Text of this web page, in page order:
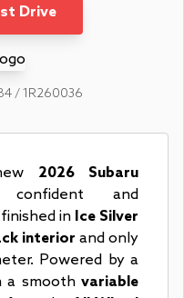
Drive
/ 1R260036
2026 Subaru
and
in Ice Silver
interior and only
Powered by a
a smooth variable